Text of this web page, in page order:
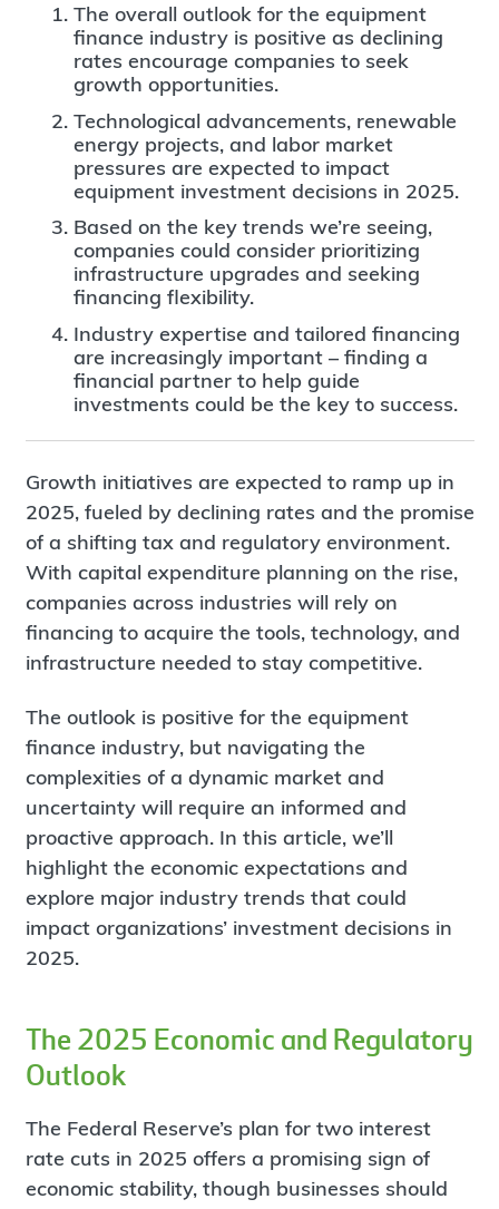
The overall outlook for the equipment
finance industry is positive as declining
rates encourage companies to seek
growth opportunities.
Technological advancements, renewable
energy projects, and labor market
pressures are expected to impact
equipment investment decisions in 2025.
Based on the key trends we’re seeing,
companies could consider prioritizing
infrastructure upgrades and seeking
financing flexibility.
Industry expertise and tailored financing
are increasingly important – finding a
financial partner to help guide
investments could be the key to success.
Growth initiatives are expected to ramp up in
2025, fueled by declining rates and the promise
of a shifting tax and regulatory environment.
With capital expenditure planning on the rise,
companies across industries will rely on
financing to acquire the tools, technology, and
infrastructure needed to stay competitive.
The outlook is positive for the equipment
finance industry, but navigating the
complexities of a dynamic market and
uncertainty will require an informed and
proactive approach. In this article, we’ll
highlight the economic expectations and
explore major industry trends that could
impact organizations’ investment decisions in
2025.
The 2025 Economic and Regulatory
Outlook
The Federal Reserve’s plan for two interest
rate cuts in 2025 offers a promising sign of
economic stability, though businesses should